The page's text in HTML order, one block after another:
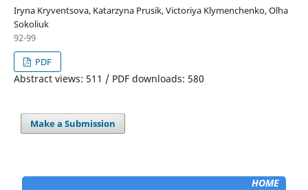
Iryna Kryventsova, Katarzyna Prusik, Victoriya Klymenchenko, Olha
Sokoliuk
92-99
PDF
Abstract views: 511 / PDF downloads: 580
Make a Submission
HOME